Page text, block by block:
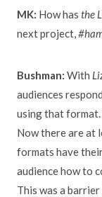
MK: How has the
next project,
Bushman: With
audiences
using that format.
Now there are at
formats have
audience how to
This was a